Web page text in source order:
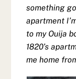
something
apartment
to my Ouija
1820’s
me home